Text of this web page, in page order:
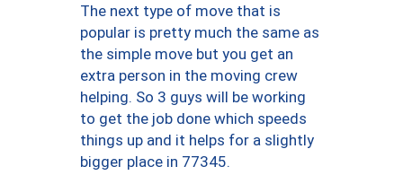
The next type of move that is
popular is pretty much the same as
the simple move but you get an
extra person in the moving crew
helping. So 3 guys will be working
to get the job done which speeds
things up and it helps for a slightly
bigger place in 77345.